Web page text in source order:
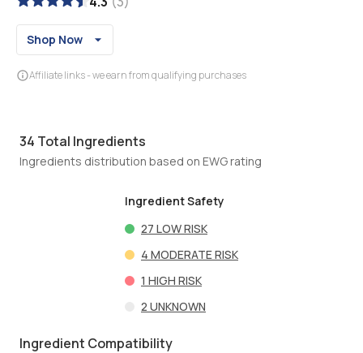
Shop Now
Affiliate links - we earn from qualifying purchases
34 Total Ingredients
Ingredients distribution based on EWG rating
Ingredient Safety
27 LOW RISK
4 MODERATE RISK
1 HIGH RISK
2 UNKNOWN
Ingredient Compatibility